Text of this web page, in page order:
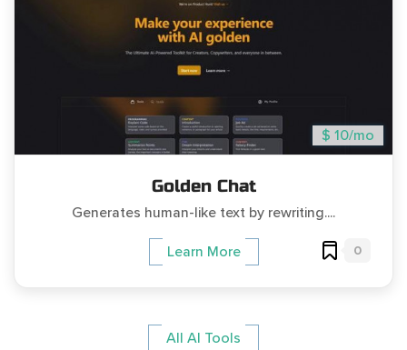
$ 10/mo
Golden Chat
Generates human-like text by rewriting....
Learn More 0
All AI Tools